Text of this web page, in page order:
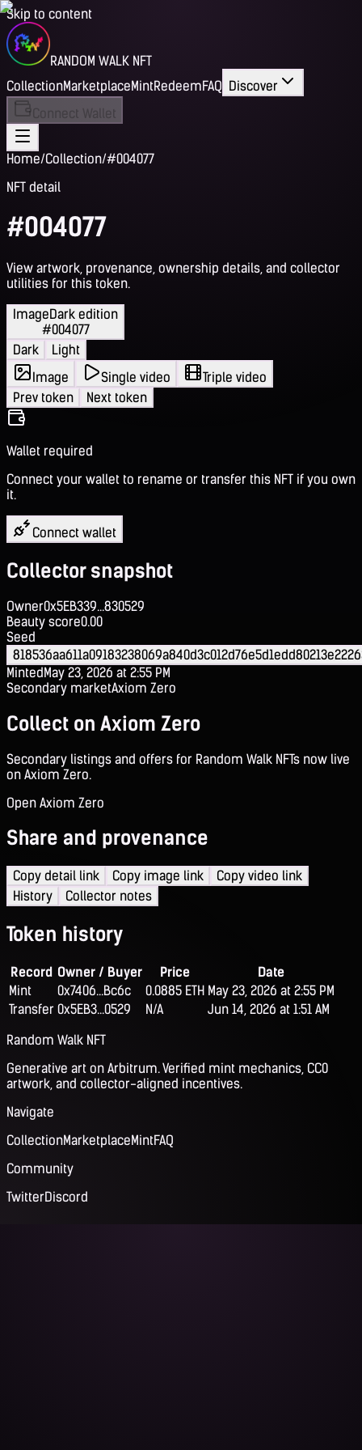
Skip to content
RANDOM WALK NFT
CollectionMarketplaceMintRedeemFAQ Discover
Connect Wallet
Home/Collection/#004077
NFT detail
#004077
View artwork, provenance, ownership details, and collector
utilities for this token.
ImageDark edition
#004077
Dark
Light
Image
Single video
Triple video
Prev token
Next token
Wallet required
Connect your wallet to rename or transfer this NFT if you own
it.
Connect wallet
Collector snapshot
Owner0x5EB339...830529
Beauty score0.00
Seed
MintedMay 23, 2026 at 2:55 PM
Secondary marketAxiom Zero
Collect on Axiom Zero
Secondary listings and offers for Random Walk NFTs now live
on Axiom Zero.
Open Axiom Zero
Share and provenance
Copy detail link Copy image link
Copy video link
History
Collector notes
Token history
Record Owner / Buyer Price
Date
Mint
0x7406...Bc6c 0.0885 ETH May 23, 2026 at 2:55 PM
Transfer 0x5EB3...0529 N/A
Jun 14, 2026 at 1:51 AM
Random Walk NFT
Generative art on Arbitrum. Verified mint mechanics, CC0
artwork, and collector-aligned incentives.
Navigate
CollectionMarketplaceMintFAQ
Community
TwitterDiscord